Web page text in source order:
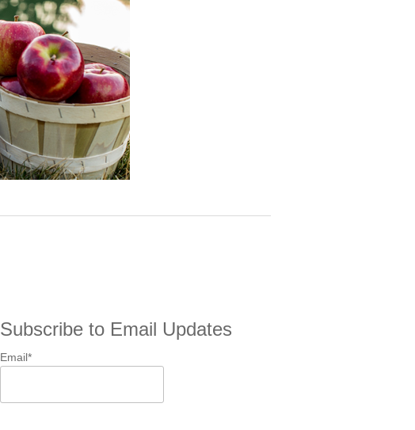
Subscribe to Email Updates
Email*